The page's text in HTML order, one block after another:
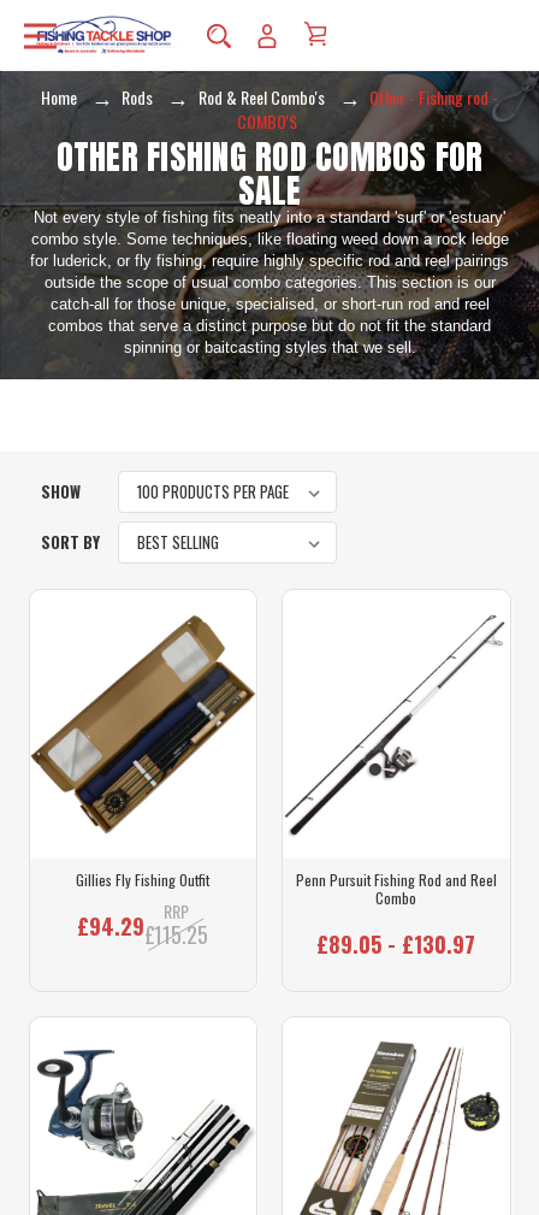
Home Rods Rod & Reel Combo's
Other - Fishing rod -
COMBO'S
OTHER FISHING ROD COMBOS FOR
SALE
Not every style of fishing fits neatly into a standard 'surf' or 'estuary'
combo style. Some techniques, like floating weed down a rock ledge
for luderick, or fly fishing, require highly specific rod and reel pairings
outside the scope of usual combo categories. This section is our
catch-all for those unique, specialised, or short-run rod and reel
combos that serve a distinct purpose but do not fit the standard
spinning or baitcasting styles that we sell.
SHOW
SORT BY
Gillies Fly Fishing Outfit
£94.29 RRP
£115.25
Penn Pursuit Fishing Rod and Reel
Combo
£89.05 - £130.97